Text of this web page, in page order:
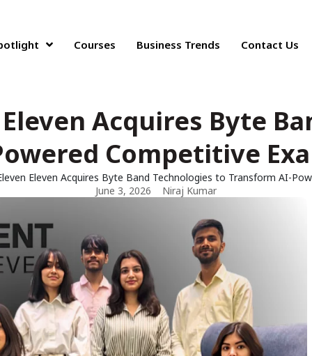
Courses Business Trends Contact Us
Acquires Byte
Competitive
Eleven Acquires Byte Band Technologies to Transform AI-
June 3, 2026
Niraj Kumar